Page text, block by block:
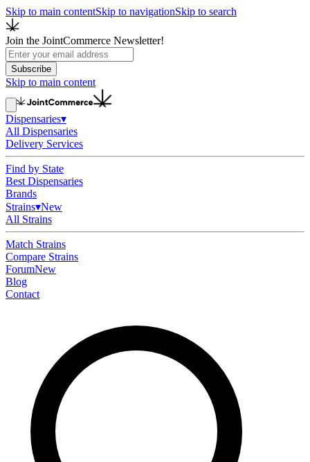
Skip to main contentSkip to navigationSkip to search
Join the JointCommerce Newsletter!
Subscribe
Skip to main content
Dispensaries▾
All Dispensaries
Delivery Services
Find by State
Best Dispensaries
Brands
Strains▾New
All Strains
Match Strains
Compare Strains
ForumNew
Blog
Contact